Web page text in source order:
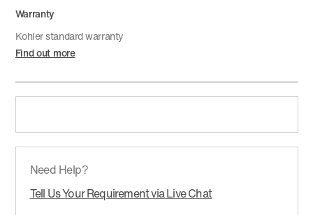
Warranty
Kohler standard warranty
Find out more
Need Help?
Tell Us Your Requirement via Live Chat